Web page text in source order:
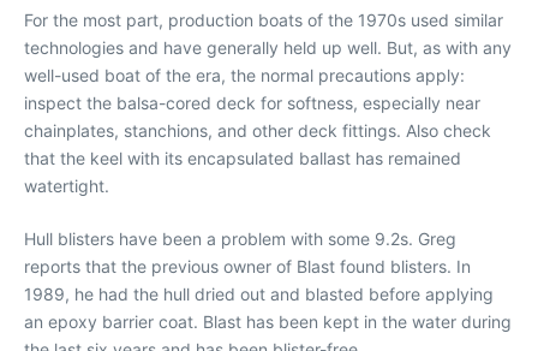
For the most part, production boats of the 1970s used similar
technologies and have generally held up well. But, as with any
well-used boat of the era, the normal precautions apply:
inspect the balsa-cored deck for softness, especially near
chainplates, stanchions, and other deck fittings. Also check
that the keel with its encapsulated ballast has remained
watertight.
Hull blisters have been a problem with some 9.2s. Greg
reports that the previous owner of Blast found blisters. In
1989, he had the hull dried out and blasted before applying
an epoxy barrier coat. Blast has been kept in the water during